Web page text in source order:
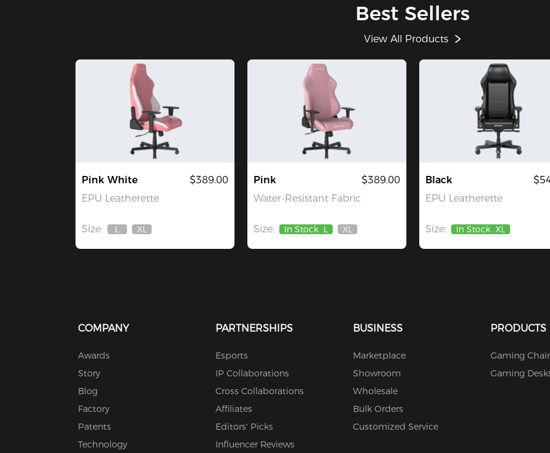
Best Sellers
View All Products
Pink White
EPU Leatherette
$389.00
Size:
Out
L
Out
XL
Pink
Water-Resistant Fabric
$389.00
Size: In Stock L
Out
XL
Black
EPU Leatherette
Size: In Stock XL
COMPANY
Awards
Story
Blog
Factory
Patents
Technology
PARTNERSHIPS
Esports
IP Collaborations
Cross Collaborations
Affiliates
Editors' Picks
Influencer Reviews
BUSINESS
Marketplace
Showroom
Wholesale
Bulk Orders
Customized Service
PRODUCTS
Gaming
Gaming